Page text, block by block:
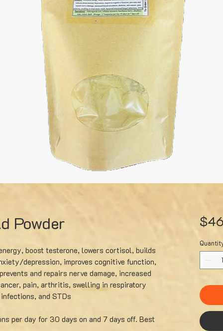
Powder
boost testerone, lowers cortisol, builds
depression, improves cognitive function,
and repairs nerve damage, increased
pain, arthritis, swelling in respiratory
and STDs
per day for 30 days on and 7 days off. Best